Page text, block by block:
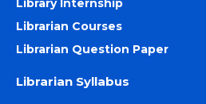
Library Internship
Librarian Courses
Librarian Question Paper
Librarian Syllabus